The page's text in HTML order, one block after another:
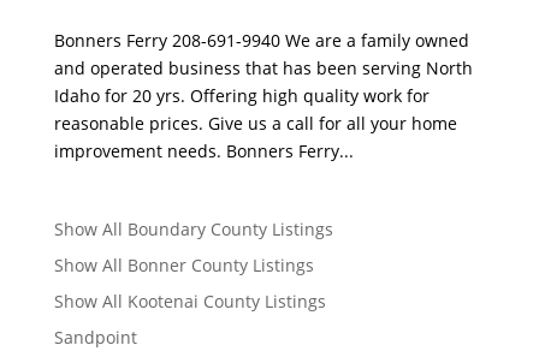
Bonners Ferry 208-691-9940 We are a family owned
and operated business that has been serving North
Idaho for 20 yrs. Offering high quality work for
reasonable prices. Give us a call for all your home
improvement needs. Bonners Ferry...
Show All Boundary County Listings
Show All Bonner County Listings
Show All Kootenai County Listings
Sandpoint